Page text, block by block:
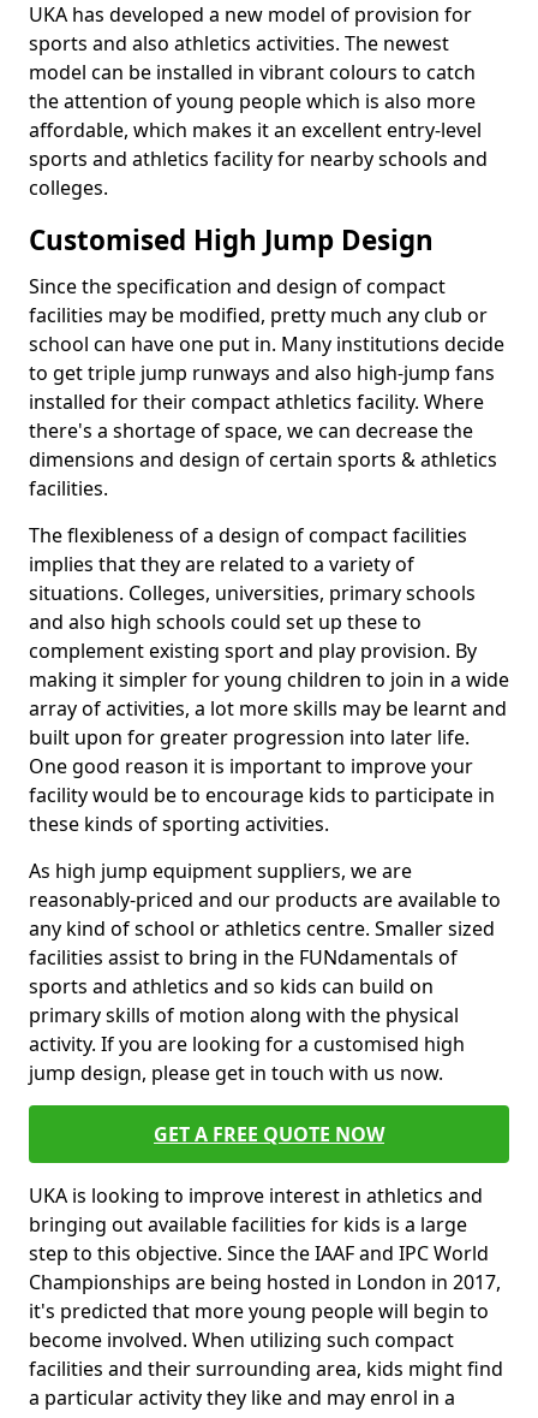
UKA has developed a new model of provision for
sports and also athletics activities. The newest
model can be installed in vibrant colours to catch
the attention of young people which is also more
affordable, which makes it an excellent entry-level
sports and athletics facility for nearby schools and
colleges.
Customised High Jump Design
Since the specification and design of compact
facilities may be modified, pretty much any club or
school can have one put in. Many institutions decide
to get triple jump runways and also high-jump fans
installed for their compact athletics facility. Where
there's a shortage of space, we can decrease the
dimensions and design of certain sports & athletics
facilities.
The flexibleness of a design of compact facilities
implies that they are related to a variety of
situations. Colleges, universities, primary schools
and also high schools could set up these to
complement existing sport and play provision. By
making it simpler for young children to join in a wide
array of activities, a lot more skills may be learnt and
built upon for greater progression into later life.
One good reason it is important to improve your
facility would be to encourage kids to participate in
these kinds of sporting activities.
As high jump equipment suppliers, we are
reasonably-priced and our products are available to
any kind of school or athletics centre. Smaller sized
facilities assist to bring in the FUNdamentals of
sports and athletics and so kids can build on
primary skills of motion along with the physical
activity. If you are looking for a customised high
jump design, please get in touch with us now.
GET A FREE QUOTE NOW
UKA is looking to improve interest in athletics and
bringing out available facilities for kids is a large
step to this objective. Since the IAAF and IPC World
Championships are being hosted in London in 2017,
it's predicted that more young people will begin to
become involved. When utilizing such compact
facilities and their surrounding area, kids might find
a particular activity they like and may enrol in a